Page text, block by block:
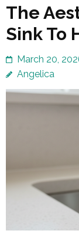
The
Sink To
March 20,
Angelica